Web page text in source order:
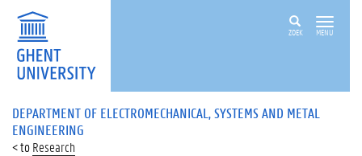
ZOEK MENU
DEPARTMENT OF ELECTROMECHANICAL, SYSTEMS AND METAL
ENGINEERING
Research